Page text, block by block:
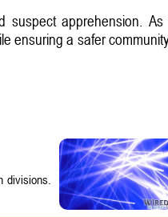
suspect apprehension. As
ensuring a safer
divisions.